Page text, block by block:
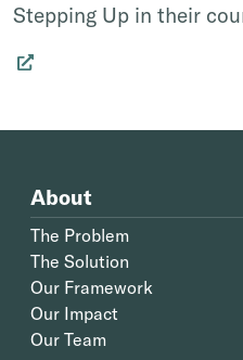
Stepping Up in their
About
The Problem
The Solution
Our Framework
Our Impact
Our Team